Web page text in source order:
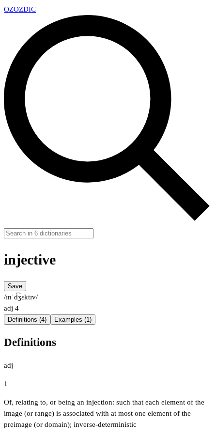
OZOZDIC
injective
Save
/ɪnˈd͡ʒɛktɪv/
adj 4
Definitions (4) Examples (1)
Definitions
adj
1
Of, relating to, or being an injection: such that each element of the
image (or range) is associated with at most one element of the
preimage (or domain); inverse-deterministic